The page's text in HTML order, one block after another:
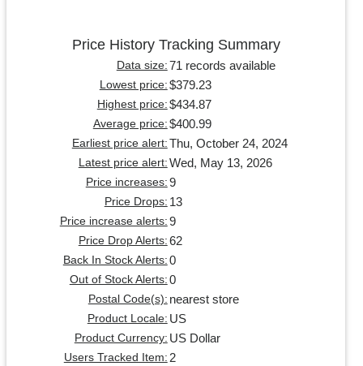
Price History Tracking Summary
Data size: 71 records available
Lowest price: $379.23
Highest price: $434.87
Average price: $400.99
Earliest price alert: Thu, October 24, 2024
Latest price alert: Wed, May 13, 2026
Price increases: 9
Price Drops: 13
Price increase alerts: 9
Price Drop Alerts: 62
Back In Stock Alerts: 0
Out of Stock Alerts: 0
Postal Code(s): nearest store
Product Locale: US
Product Currency: US Dollar
Users Tracked Item: 2